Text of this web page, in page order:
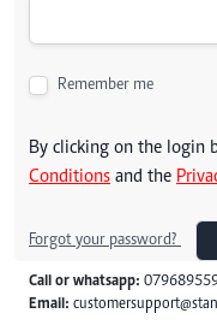
Remember me
By clicking on the login
Conditions and the
Forgot your password?
Call or whatsapp:
Email: